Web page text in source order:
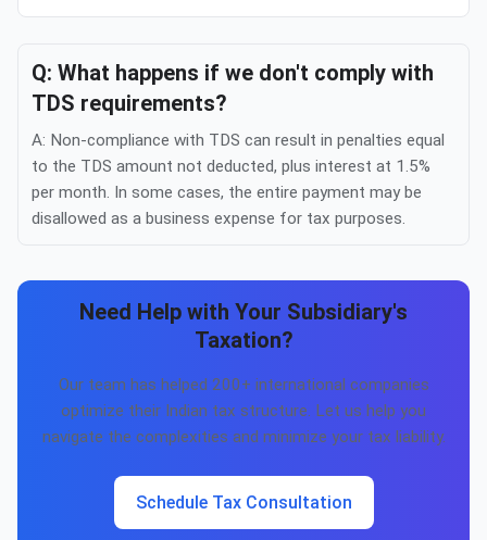
Q: What happens if we don't comply with
TDS requirements?
A: Non-compliance with TDS can result in penalties equal
to the TDS amount not deducted, plus interest at 1.5%
per month. In some cases, the entire payment may be
disallowed as a business expense for tax purposes.
Need Help with Your Subsidiary's
Taxation?
Our team has helped 200+ international companies
optimize their Indian tax structure. Let us help you
navigate the complexities and minimize your tax liability.
Schedule Tax Consultation